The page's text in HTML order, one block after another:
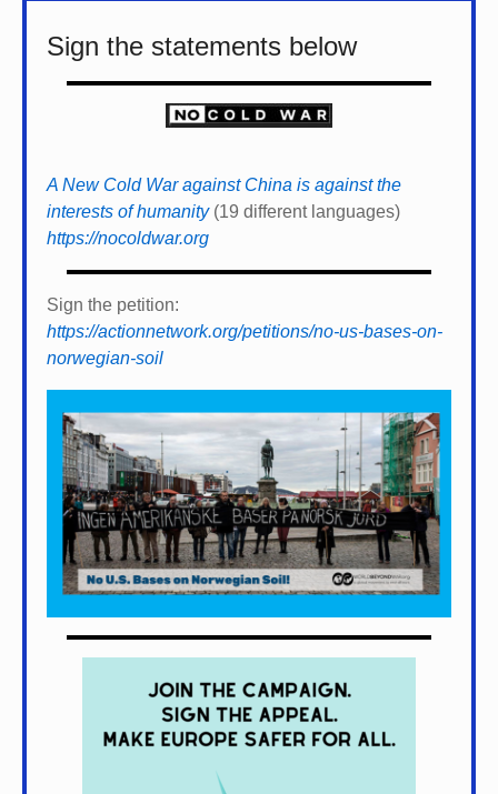
Sign the statements below
A New Cold War against China is against the
interests of humanity(19 different languages)
https://nocoldwar.org
Sign the petition:
https://actionnetwork.org/petitions/no-us-bases-on-
norwegian-soil